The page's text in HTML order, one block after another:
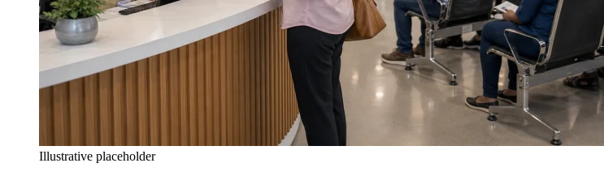
Illustrative placeholder